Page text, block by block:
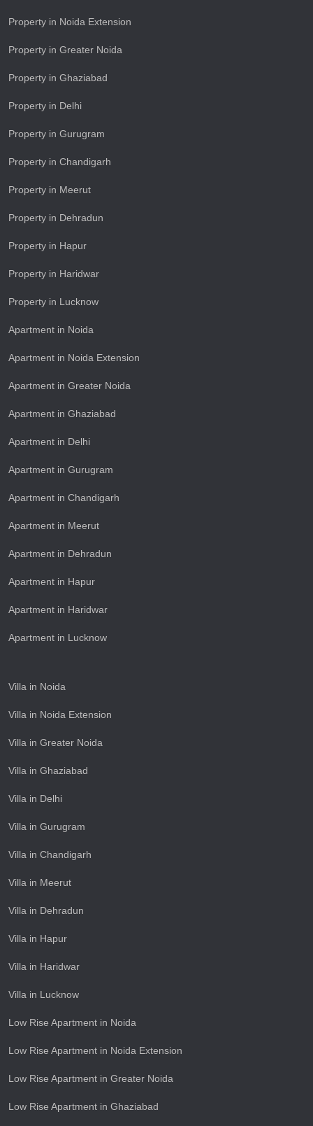
Property in Noida Extension
Property in Greater Noida
Property in Ghaziabad
Property in Delhi
Property in Gurugram
Property in Chandigarh
Property in Meerut
Property in Dehradun
Property in Hapur
Property in Haridwar
Property in Lucknow
Apartment in Noida
Apartment in Noida Extension
Apartment in Greater Noida
Apartment in Ghaziabad
Apartment in Delhi
Apartment in Gurugram
Apartment in Chandigarh
Apartment in Meerut
Apartment in Dehradun
Apartment in Hapur
Apartment in Haridwar
Apartment in Lucknow
Villa in Noida
Villa in Noida Extension
Villa in Greater Noida
Villa in Ghaziabad
Villa in Delhi
Villa in Gurugram
Villa in Chandigarh
Villa in Meerut
Villa in Dehradun
Villa in Hapur
Villa in Haridwar
Villa in Lucknow
Low Rise Apartment in Noida
Low Rise Apartment in Noida Extension
Low Rise Apartment in Greater Noida
Low Rise Apartment in Ghaziabad